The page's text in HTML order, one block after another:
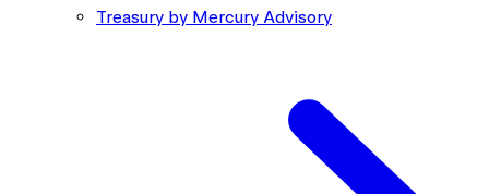
Treasury by Mercury Advisory